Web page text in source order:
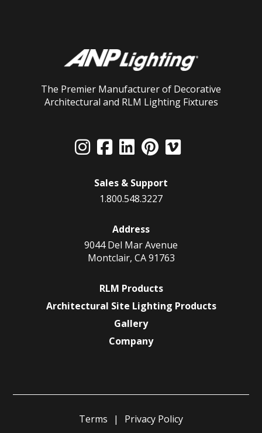
The Premier Manufacturer of Decorative
Architectural and RLM Lighting Fixtures
Sales & Support
1.800.548.3227
Address
9044 Del Mar Avenue
Montclair, CA 91763
RLM Products
Architectural Site Lighting Products
Gallery
Company
Terms Privacy Policy